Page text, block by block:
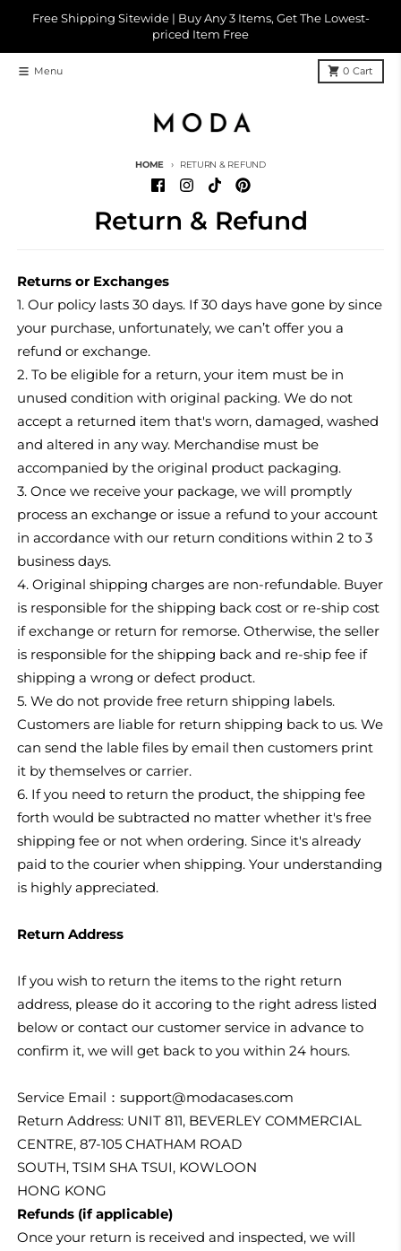
Free Shipping Sitewide | Buy Any 3 Items, Get The Lowest-
priced Item Free
Menu 0 Cart
HOME RETURN & REFUND
Return & Refund
Returns or Exchanges
1. Our policy lasts 30 days. If 30 days have gone by since
your purchase, unfortunately, we can’t offer you a
refund or exchange.
2. To be eligible for a return, your item must be in
unused condition with original packing. We do not
accept a returned item that's worn, damaged, washed
and altered in any way. Merchandise must be
accompanied by the original product packaging.
3. Once we receive your package, we will promptly
process an exchange or issue a refund to your account
in accordance with our return conditions within 2 to 3
business days.
4. Original shipping charges are non-refundable. Buyer
is responsible for the shipping back cost or re-ship cost
if exchange or return for remorse. Otherwise, the seller
is responsible for the shipping back and re-ship fee if
shipping a wrong or defect product.
5. We do not provide free return shipping labels.
Customers are liable for return shipping back to us. We
can send the lable files by email then customers print
it by themselves or carrier.
6. If you need to return the product, the shipping fee
forth would be subtracted no matter whether it's free
shipping fee or not when ordering. Since it's already
paid to the courier when shipping. Your understanding
is highly appreciated.
Return Address
If you wish to return the items to the right return
address, please do it accoring to the right adress listed
below or contact our customer service in advance to
confirm it, we will get back to you within 24 hours.
Service Email： support@modacases.com
Return Address: UNIT 811, BEVERLEY COMMERCIAL
CENTRE, 87-105 CHATHAM ROAD
SOUTH, TSIM SHA TSUI, KOWLOON
HONG KONG
Refunds (if applicable)
Once your return is received and inspected, we will